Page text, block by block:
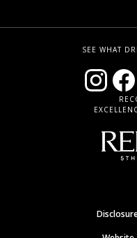
SEE WHAT